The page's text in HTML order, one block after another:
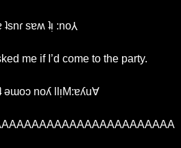
ʇsnɾ sɐʍ ʇᴉ :no⅄
me if I’d come to the party.
ǝɯoɔ noʎ llᴉM:ɐʎu∀